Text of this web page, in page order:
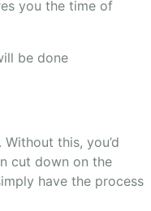
you the time of
be done
this, you’d
cut down on the
have the process